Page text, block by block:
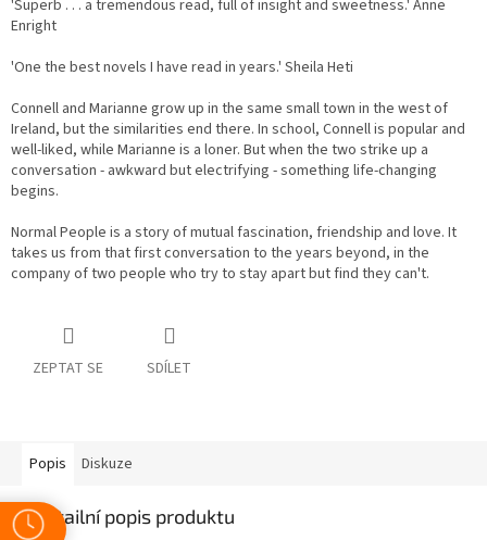
'Superb . . . a tremendous read, full of insight and sweetness.' Anne
Enright
'One the best novels I have read in years.' Sheila Heti
Connell and Marianne grow up in the same small town in the west of
Ireland, but the similarities end there. In school, Connell is popular and
well-liked, while Marianne is a loner. But when the two strike up a
conversation - awkward but electrifying - something life-changing
begins.
Normal People is a story of mutual fascination, friendship and love. It
takes us from that first conversation to the years beyond, in the
company of two people who try to stay apart but find they can't.
ZEPTAT SE SDÍLET
Popis Diskuze
Detailní popis produktu